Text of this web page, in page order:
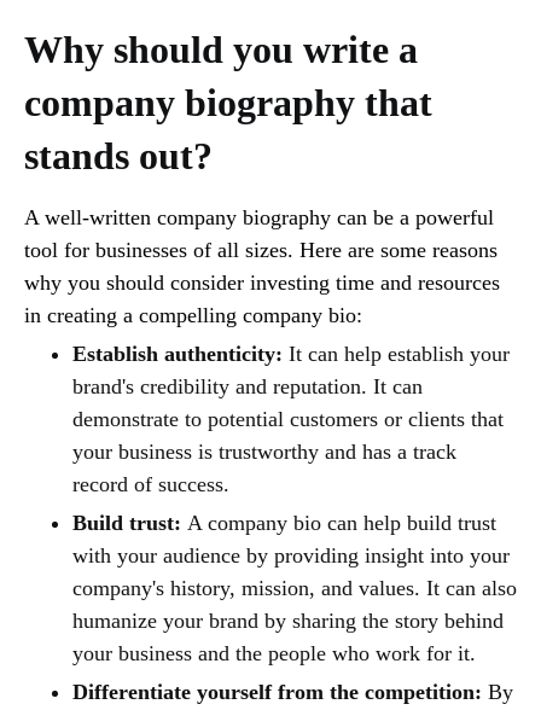
Why should you write a
company biography that
stands out?
A well-written company biography can be a powerful
tool for businesses of all sizes. Here are some reasons
why you should consider investing time and resources
in creating a compelling company bio:
Establish authenticity: It can help establish your
brand's credibility and reputation. It can
demonstrate to potential customers or clients that
your business is trustworthy and has a track
record of success.
Build trust: A company bio can help build trust
with your audience by providing insight into your
company's history, mission, and values. It can also
humanize your brand by sharing the story behind
your business and the people who work for it.
Differentiate yourself from the competition: By